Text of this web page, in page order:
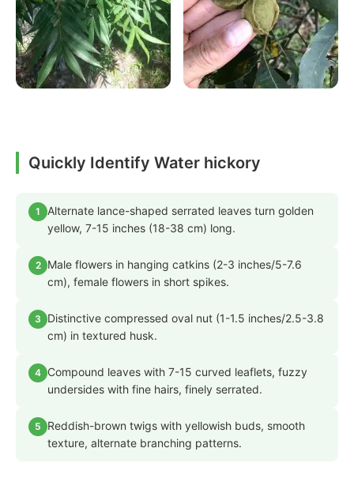
Quickly Identify Water hickory
1
Alternate lance-shaped serrated leaves turn golden
yellow, 7-15 inches (18-38 cm) long.
2
Male flowers in hanging catkins (2-3 inches/5-7.6
cm), female flowers in short spikes.
3
Distinctive compressed oval nut (1-1.5 inches/2.5-3.8
cm) in textured husk.
4 Compound leaves with 7-15 curved leaflets, fuzzy
undersides with fine hairs, finely serrated.
5
Reddish-brown twigs with yellowish buds, smooth
texture, alternate branching patterns.